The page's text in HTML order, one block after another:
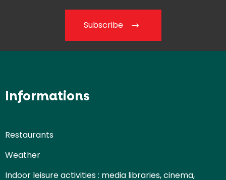
Subscribe
Informations
Restaurants
Weather
Indoor leisure activities : media libraries, cinema,